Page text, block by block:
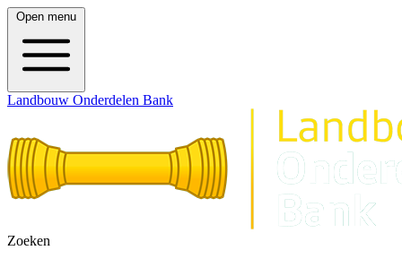
Open menu
Landbouw Onderdelen Bank
Zoeken